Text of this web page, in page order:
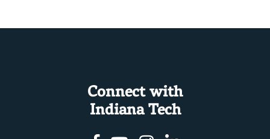
Connect with
Indiana Tech